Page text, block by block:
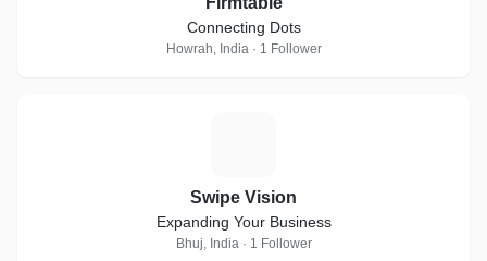
Connecting Dots
Howrah, India · 1 Follower
Swipe Vision
Expanding Your Business
Bhuj, India · 1 Follower